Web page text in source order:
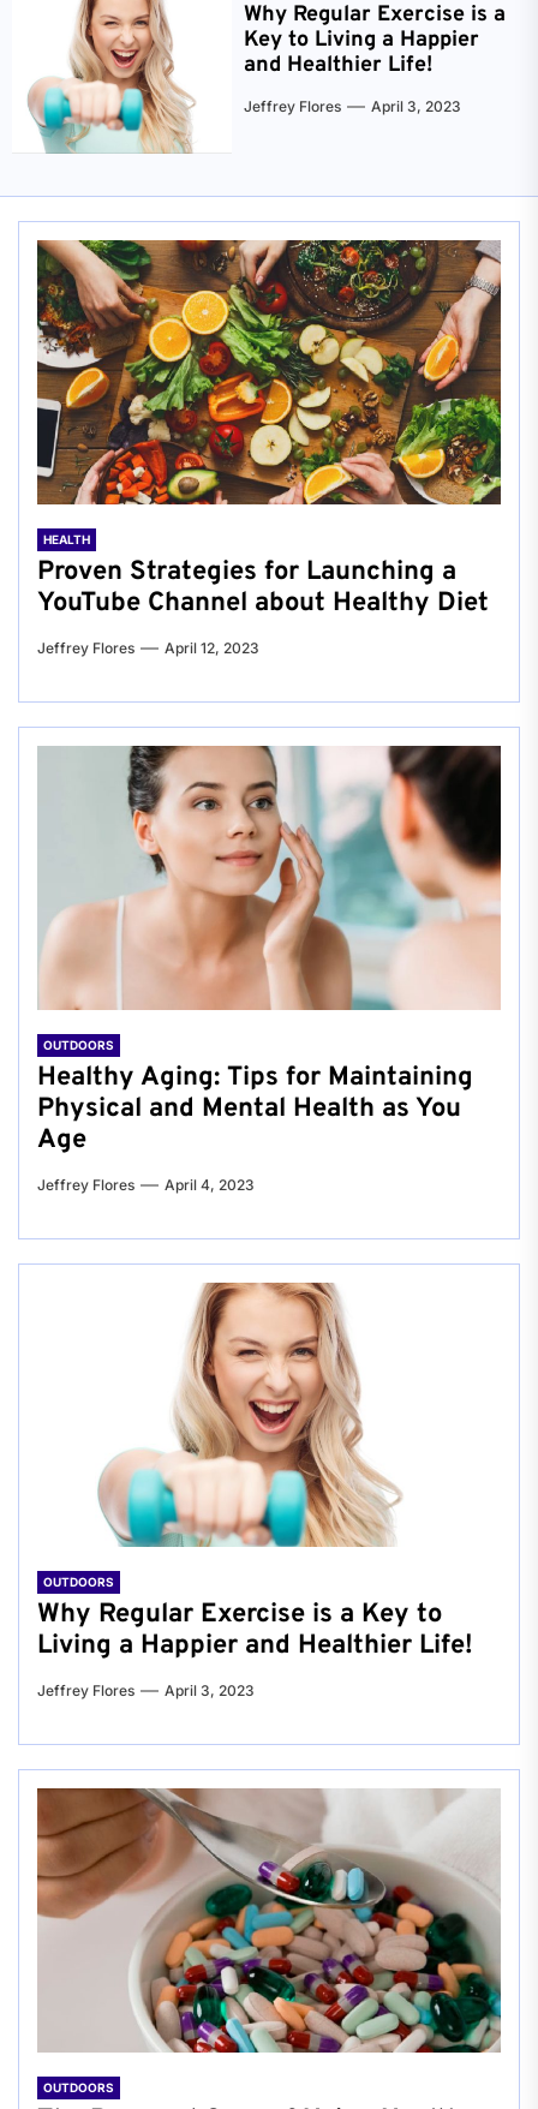
Why Regular Exercise is a
Key to Living a Happier
and Healthier Life!
Jeffrey Flores April 3, 2023
HEALTH
Proven Strategies for Launching a
YouTube Channel about Healthy Diet
Jeffrey Flores April 12, 2023
OUTDOORS
Healthy Aging: Tips for Maintaining
Physical and Mental Health as You
Age
Jeffrey Flores April 4, 2023
OUTDOORS
Why Regular Exercise is a Key to
Living a Happier and Healthier Life!
Jeffrey Flores April 3, 2023
OUTDOORS